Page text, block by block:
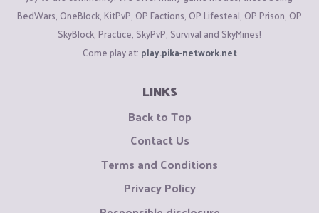
BedWars, OneBlock, KitPvP, OP Factions, OP Lifesteal, OP Prison, OP
SkyBlock, Practice, SkyPvP, Survival and SkyMines!
Come play at: play.pika-network.net
LINKS
Back to Top
Contact Us
Terms and Conditions
Privacy Policy